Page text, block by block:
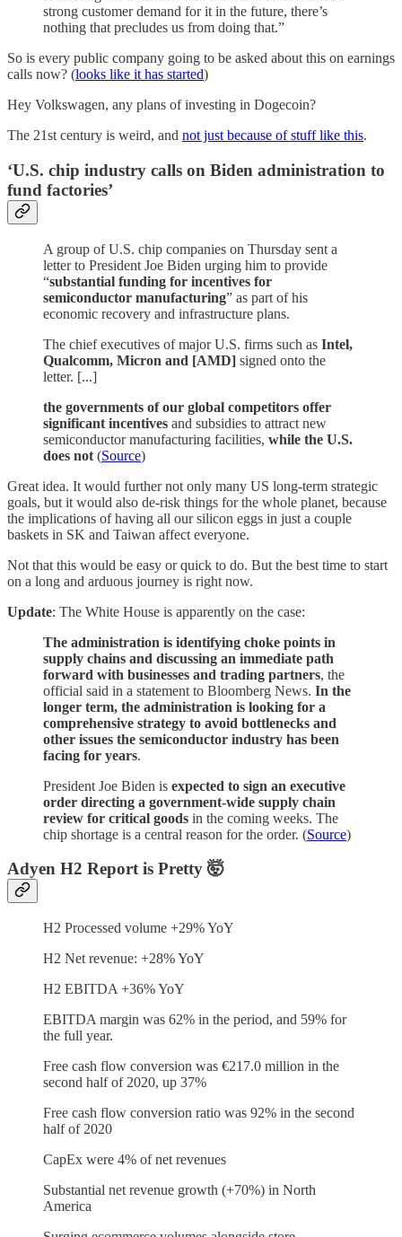
strong customer demand for it in the future, there’s
nothing that precludes us from doing that.”
So is every public company going to be asked about this on earnings
calls now? (looks like it has started)
Hey Volkswagen, any plans of investing in Dogecoin?
The 21st century is weird, and not just because of stuff like this.
‘U.S. chip industry calls on Biden administration to
fund factories’
A group of U.S. chip companies on Thursday sent a
letter to President Joe Biden urging him to provide
“substantial funding for incentives for
semiconductor manufacturing” as part of his
economic recovery and infrastructure plans.
The chief executives of major U.S. firms such as Intel,
Qualcomm, Micron and [AMD] signed onto the
letter. [...]
the governments of our global competitors offer
significant incentives and subsidies to attract new
semiconductor manufacturing facilities, while the U.S.
does not (Source)
Great idea. It would further not only many US long-term strategic
goals, but it would also de-risk things for the whole planet, because
the implications of having all our silicon eggs in just a couple
baskets in SK and Taiwan affect everyone.
Not that this would be easy or quick to do. But the best time to start
on a long and arduous journey is right now.
Update: The White House is apparently on the case:
The administration is identifying choke points in
supply chains and discussing an immediate path
forward with businesses and trading partners, the
official said in a statement to Bloomberg News. In the
longer term, the administration is looking for a
comprehensive strategy to avoid bottlenecks and
other issues the semiconductor industry has been
facing for years.
President Joe Biden is expected to sign an executive
order directing a government-wide supply chain
review for critical goods in the coming weeks. The
chip shortage is a central reason for the order. (Source)
Adyen H2 Report is Pretty 🤯
H2 Processed volume +29% YoY
H2 Net revenue: +28% YoY
H2 EBITDA +36% YoY
EBITDA margin was 62% in the period, and 59% for
the full year.
Free cash flow conversion was €217.0 million in the
second half of 2020, up 37%
Free cash flow conversion ratio was 92% in the second
half of 2020
CapEx were 4% of net revenues
Substantial net revenue growth (+70%) in North
America